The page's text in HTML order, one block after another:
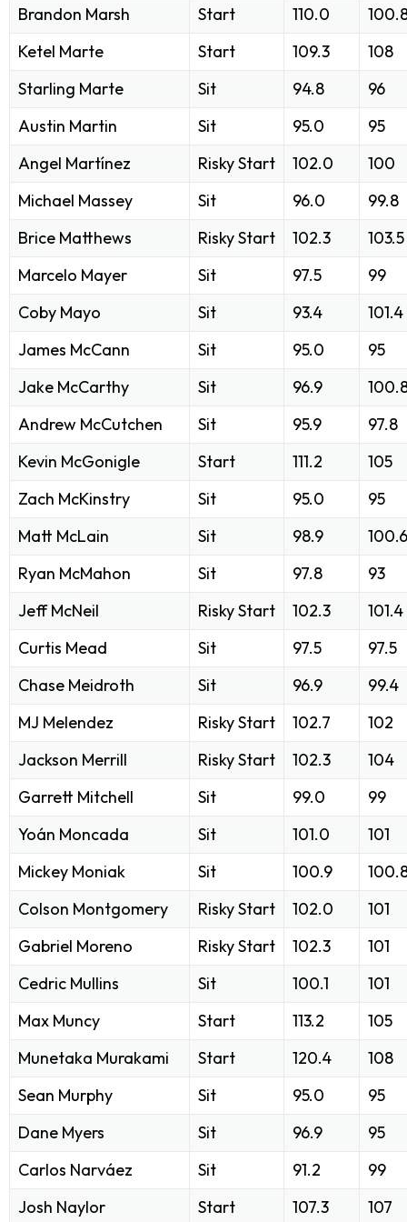
Brandon Marsh
Start 110.0
Ketel Marte
Start 109.3
108
Starling Marte
Sit 94.8
96
Austin Martin
Sit 95.0
95
Angel Martínez
Risky Start 102.0
100
Michael Massey
Sit 96.0
99.8
Brice Matthews
Risky Start 102.3
103.5
Marcelo Mayer
Sit 97.5
99
Coby Mayo
Sit 93.4
101.4
James McCann
Sit 95.0
95
Jake McCarthy
Sit 96.9
Andrew McCutchen
Sit 95.9
97.8
Kevin McGonigle
Start 111.2
105
Zach McKinstry
Sit 95.0
95
Matt McLain
Sit 98.9
100.6
Ryan McMahon
Sit 97.8
93
Jeff McNeil
Risky Start 102.3
101.4
Curtis Mead
Sit 97.5
97.5
Chase Meidroth
Sit 96.9
99.4
MJ Melendez
Risky Start 102.7
102
Jackson Merrill
Risky Start 102.3
104
Garrett Mitchell
Sit 99.0
99
Yoán Moncada
Sit 101.0
101
Mickey Moniak
Sit 100.9
Colson Montgomery
Risky Start 102.0
101
Gabriel Moreno
Risky Start 102.3
101
Cedric Mullins
Sit 100.1
101
Max Muncy
Start 113.2
105
Munetaka Murakami
Start 120.4
108
Sean Murphy
Sit 95.0
95
Dane Myers
Sit 96.9
95
Carlos Narváez
Sit 91.2
99
Josh Naylor
Start 107.3
107